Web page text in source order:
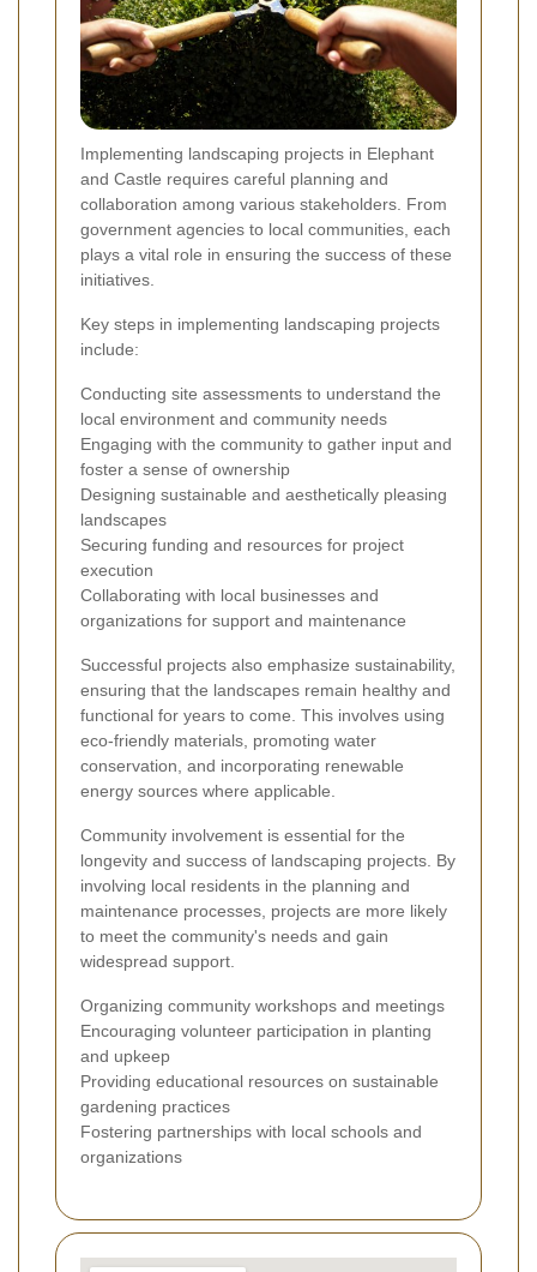
Implementing landscaping projects in Elephant
and Castle requires careful planning and
collaboration among various stakeholders. From
government agencies to local communities, each
plays a vital role in ensuring the success of these
initiatives.
Key steps in implementing landscaping projects
include:
Conducting site assessments to understand the
local environment and community needs
Engaging with the community to gather input and
foster a sense of ownership
Designing sustainable and aesthetically pleasing
landscapes
Securing funding and resources for project
execution
Collaborating with local businesses and
organizations for support and maintenance
Successful projects also emphasize sustainability,
ensuring that the landscapes remain healthy and
functional for years to come. This involves using
eco-friendly materials, promoting water
conservation, and incorporating renewable
energy sources where applicable.
Community involvement is essential for the
longevity and success of landscaping projects. By
involving local residents in the planning and
maintenance processes, projects are more likely
to meet the community's needs and gain
widespread support.
Organizing community workshops and meetings
Encouraging volunteer participation in planting
and upkeep
Providing educational resources on sustainable
gardening practices
Fostering partnerships with local schools and
organizations